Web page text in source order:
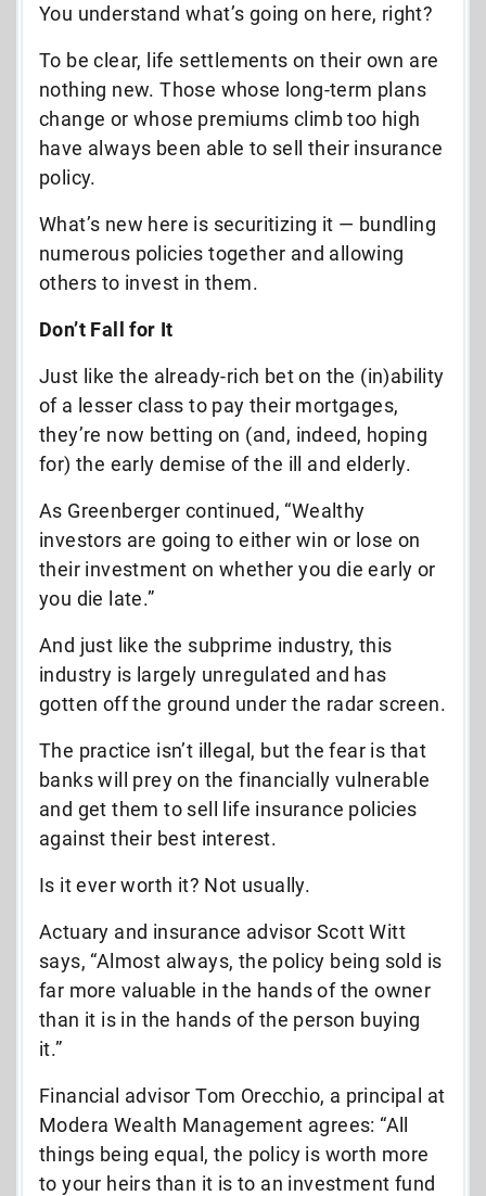
You understand what’s going on here, right?
To be clear, life settlements on their own are
nothing new. Those whose long-term plans
change or whose premiums climb too high
have always been able to sell their insurance
policy.
What’s new here is securitizing it — bundling
numerous policies together and allowing
others to invest in them.
Don’t Fall for It
Just like the already-rich bet on the (in)ability
of a lesser class to pay their mortgages,
they’re now betting on (and, indeed, hoping
for) the early demise of the ill and elderly.
As Greenberger continued, “Wealthy
investors are going to either win or lose on
their investment on whether you die early or
you die late.”
And just like the subprime industry, this
industry is largely unregulated and has
gotten off the ground under the radar screen.
The practice isn’t illegal, but the fear is that
banks will prey on the financially vulnerable
and get them to sell life insurance policies
against their best interest.
Is it ever worth it? Not usually.
Actuary and insurance advisor Scott Witt
says, “Almost always, the policy being sold is
far more valuable in the hands of the owner
than it is in the hands of the person buying
it.”
Financial advisor Tom Orecchio, a principal at
Modera Wealth Management agrees: “All
things being equal, the policy is worth more
to your heirs than it is to an investment fund